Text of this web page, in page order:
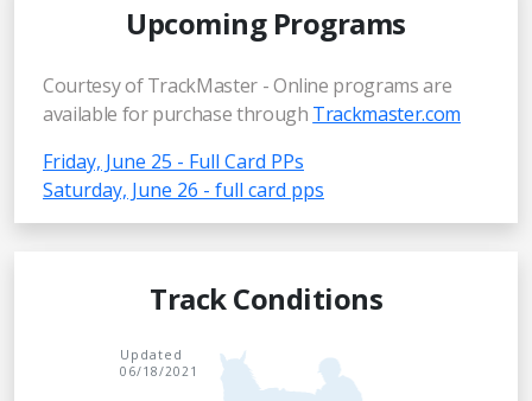
Upcoming Programs
Courtesy of TrackMaster - Online programs are
available for purchase through Trackmaster.com
Friday, June 25 - Full Card PPs
Saturday, June 26 - full card pps
Track Conditions
Updated
06/18/2021